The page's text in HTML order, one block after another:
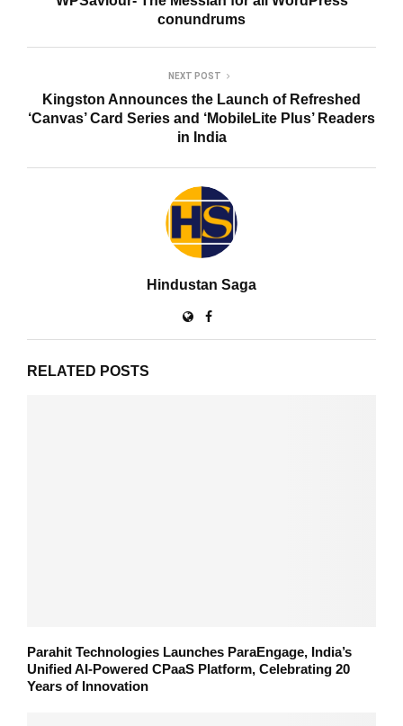
conundrums
NEXT POST
Kingston Announces the Launch of Refreshed
‘Canvas’ Card Series and ‘MobileLite Plus’ Readers
in India
Hindustan Saga
RELATED POSTS
Parahit Technologies Launches ParaEngage, India’s
Unified AI-Powered CPaaS Platform, Celebrating 20
Years of Innovation